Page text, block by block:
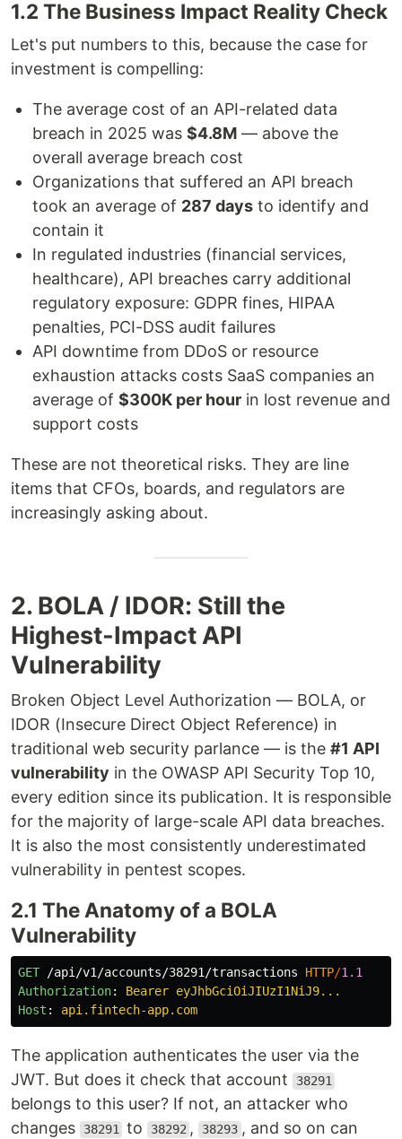
1.2 The Business Impact Reality Check
Let's put numbers to this, because the case for
investment is compelling:
The average cost of an API-related data
breach in 2025 was $4.8M — above the
overall average breach cost
Organizations that suffered an API breach
took an average of 287 days to identify and
contain it
In regulated industries (financial services,
healthcare), API breaches carry additional
regulatory exposure: GDPR fines, HIPAA
penalties, PCI-DSS audit failures
API downtime from DDoS or resource
exhaustion attacks costs SaaS companies an
average of $300K per hour in lost revenue and
support costs
These are not theoretical risks. They are line
items that CFOs, boards, and regulators are
increasingly asking about.
2. BOLA / IDOR: Still the
Highest-Impact API
Vulnerability
Broken Object Level Authorization — BOLA, or
IDOR (Insecure Direct Object Reference) in
traditional web security parlance — is the #1 API
vulnerability in the OWASP API Security Top 10,
every edition since its publication. It is responsible
for the majority of large-scale API data breaches.
It is also the most consistently underestimated
vulnerability in pentest scopes.
2.1 The Anatomy of a BOLA
Vulnerability
GET /api/v1/accounts/38291/transactions HTTP/1.1
Authorization:
Bearer eyJhbGciOiJIUzI1NiJ9...
Host : api.fintech-app.com
The application authenticates the user via the
JWT. But does it check that account
38291
belongs to this user? If not, an attacker who
changes
38291 to 38292 , 38293 , and so on can